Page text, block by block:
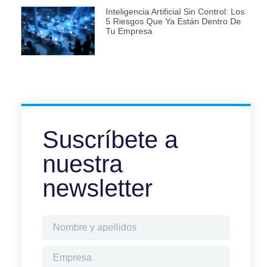
Inteligencia Artificial Sin Control: Los
5 Riesgos Que Ya Están Dentro De
Tu Empresa
Suscríbete a
nuestra
newsletter